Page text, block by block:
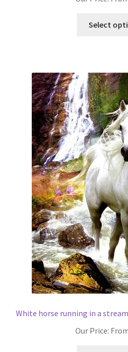
Select
White horse running in a
Our Price: